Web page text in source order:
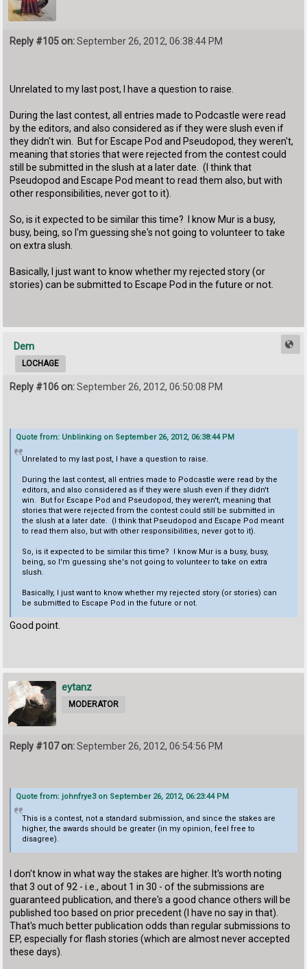
Reply #105 on:September 26, 2012, 06:38:44 PM
Unrelated to my last post, I have a question to raise.
During the last contest, all entries made to Podcastle were read
by the editors, and also considered as if they were slush even if
they didn't win. But for Escape Pod and Pseudopod, they weren't,
meaning that stories that were rejected from the contest could
still be submitted in the slush at a later date. (I think that
Pseudopod and Escape Pod meant to read them also, but with
other responsibilities, never got to it).
So, is it expected to be similar this time? I know Mur is a busy,
busy, being, so I'm guessing she's not going to volunteer to take
on extra slush.
Basically, I just want to know whether my rejected story (or
stories) can be submitted to Escape Pod in the future or not.
Dem
LOCHAGE
Reply #106 on:September 26, 2012, 06:50:08 PM
Quote from: Unblinking on September 26, 2012, 06:38:44 PM
Unrelated to my last post, I have a question to raise.
During the last contest, all entries made to Podcastle were read by the
editors, and also considered as if they were slush even if they didn't
win. But for Escape Pod and Pseudopod, they weren't, meaning that
stories that were rejected from the contest could still be submitted in
the slush at a later date. (I think that Pseudopod and Escape Pod meant
to read them also, but with other responsibilities, never got to it).
So, is it expected to be similar this time? I know Mur is a busy, busy,
being, so I'm guessing she's not going to volunteer to take on extra
slush.
Basically, I just want to know whether my rejected story (or stories) can
be submitted to Escape Pod in the future or not.
Good point.
eytanz
MODERATOR
Reply #107 on:September 26, 2012, 06:54:56 PM
Quote from: johnfrye3 on September 26, 2012, 06:23:44 PM
This is a contest, not a standard submission, and since the stakes are
higher, the awards should be greater (in my opinion, feel free to
disagree).
I don't know in what way the stakes are higher. It's worth noting
that 3 out of 92 - i.e., about 1 in 30 - of the submissions are
guaranteed publication, and there's a good chance others will be
published too based on prior precedent (I have no say in that).
That's much better publication odds than regular submissions to
EP, especially for flash stories (which are almost never accepted
these days).